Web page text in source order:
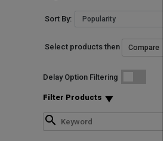
Sort By:
Select products then
Delay Option Filtering
Filter Products